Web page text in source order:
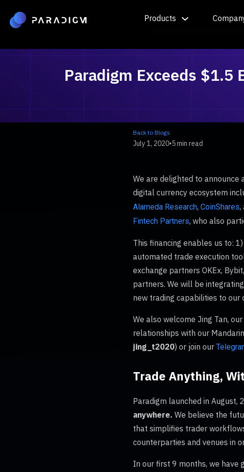
Products
Paradigm Exceeds $1.5
Back to Blogs
July 1, 2020•5 min read
We are delighted to
digital currency ecosystem
Alameda Research, CoinShares,
Fintech Partners, who also
This financing enables us to:
automated trade execution
exchange partners OKEx,
partners. We will be
new trading capabilities to our
We also welcome Jing Tan,
relationships with our
jing_t2020) or join our
Trade Anything,
Paradigm launched in August,
anywhere. We believe the
that simplifies trader
counterparties and venues in
In our first 9 months, we have